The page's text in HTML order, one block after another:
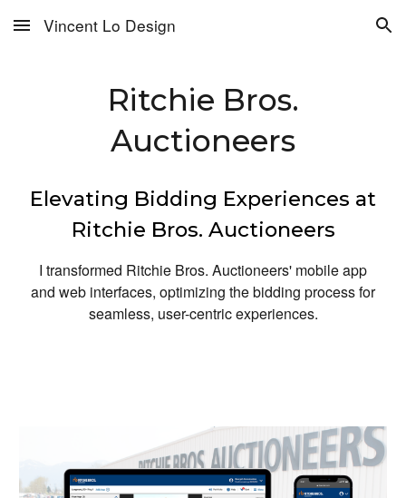
Skip to main content Skip to navigation
Vincent Lo Design
Ritchie Bros.
Auctioneers
Elevating Bidding Experiences at
Ritchie Bros. Auctioneers
I transformed Ritchie Bros. Auctioneers' mobile app
and web interfaces, optimizing the bidding process for
seamless, user-centric experiences.